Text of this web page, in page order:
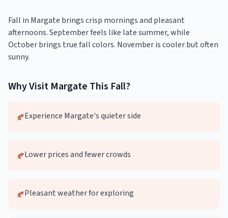
Fall in Margate brings crisp mornings and pleasant
afternoons. September feels like late summer, while
October brings true fall colors. November is cooler but often
sunny.
Why Visit Margate This Fall?
🍂Experience Margate's quieter side
🍂Lower prices and fewer crowds
🍂Pleasant weather for exploring